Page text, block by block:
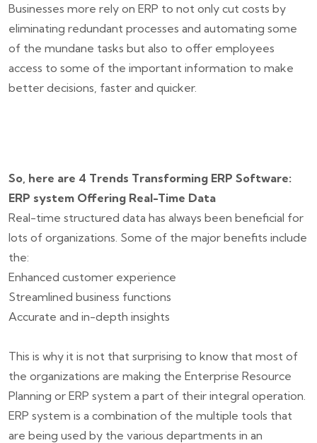
Businesses more rely on ERP to not only cut costs by
eliminating redundant processes and automating some
of the mundane tasks but also to offer employees
access to some of the important information to make
better decisions, faster and quicker.
So, here are 4 Trends Transforming ERP Software:
ERP system Offering Real-Time Data
Real-time structured data has always been beneficial for
lots of organizations. Some of the major benefits include
the:
Enhanced customer experience
Streamlined business functions
Accurate and in-depth insights
This is why it is not that surprising to know that most of
the organizations are making the Enterprise Resource
Planning or ERP system a part of their integral operation.
ERP system is a combination of the multiple tools that
are being used by the various departments in an